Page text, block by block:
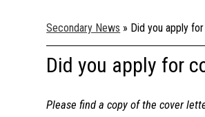
Secondary News » Did you apply
Did you apply for
Please find a copy of the cover